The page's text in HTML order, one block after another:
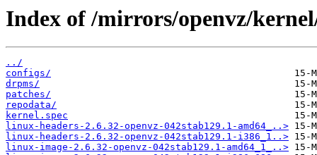
Index of /mirrors/openvz/
../
configs/
drpms/
patches/
repodata/
kernel.spec
linux-headers-2.6.32-openvz-042stab129.1-amd64_..>
linux-headers-2.6.32-openvz-042stab129.1-i386_1..>
linux-image-2.6.32-openvz-042stab129.1-amd64_1_..>